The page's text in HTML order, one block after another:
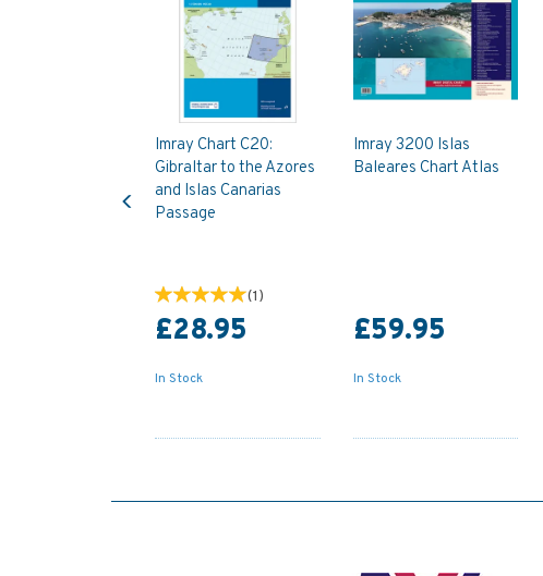
Imray Chart C20:
Gibraltar to the Azores
and Islas Canarias
Passage
(1)
£28.95
In Stock
Imray 3200 Islas
Baleares Chart Atlas
£59.95
In Stock
Previous